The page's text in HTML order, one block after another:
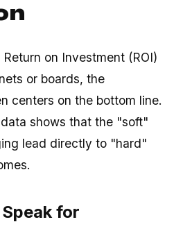
on Investment (ROI)
or boards, the
centers on the bottom line.
data shows that the "soft"
lead directly to "hard"
for